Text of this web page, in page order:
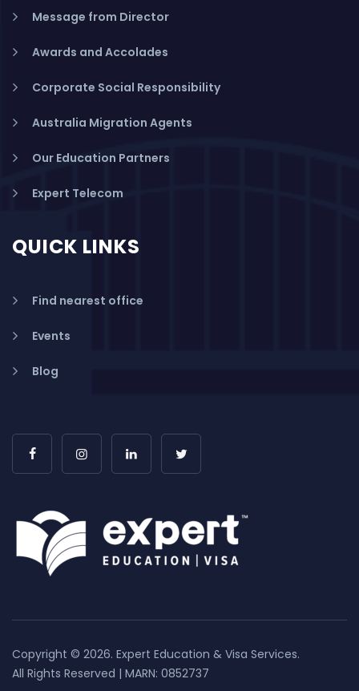
Message from Director
Awards and Accolades
Corporate Social Responsibility
Australia Migration Agents
Our Education Partners
Expert Telecom
QUICK LINKS
Find nearest office
Events
Blog
Copyright © 2026. Expert Education & Visa Services.
All Rights Reserved | MARN: 0852737